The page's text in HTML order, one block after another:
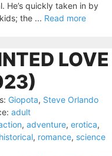
He’s quickly taken in by
the ... Read more
LOVE
Giopota, Steve Orlando
adult
, adventure, erotica,
historical, romance, science